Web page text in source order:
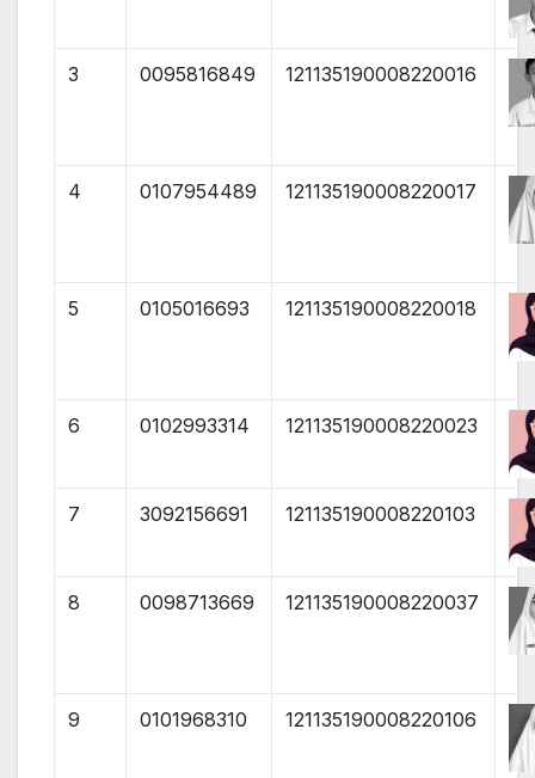
3 0095816849 121135190008220016
4 0107954489 121135190008220017
5 0105016693 121135190008220018
6 0102993314 121135190008220023
7 3092156691 121135190008220103
8 0098713669 121135190008220037
9 0101968310 121135190008220106